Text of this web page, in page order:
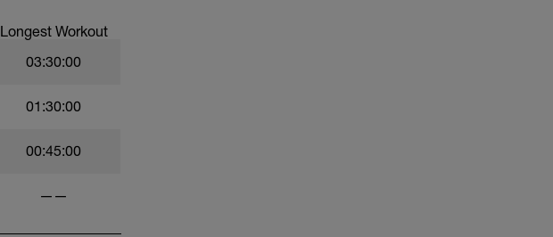
Longest Workout
03:30:00
01:30:00
00:45:00
——